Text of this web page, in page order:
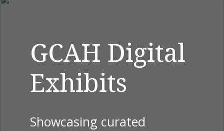
GCAH Digital
Exhibits
Showcasing curated